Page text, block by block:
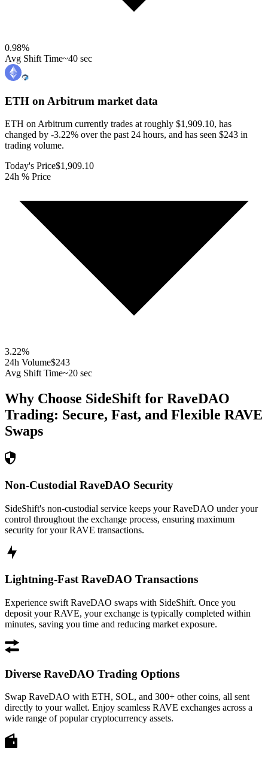
0.98%
Avg Shift Time~40 sec
ETH on Arbitrum market data
ETH on Arbitrum currently trades at roughly $1,909.10, has
changed by -3.22% over the past 24 hours, and has seen $243 in
trading volume.
Today's Price$1,909.10
24h % Price
3.22%
24h Volume$243
Avg Shift Time~20 sec
Why Choose SideShift for RaveDAO
Trading: Secure, Fast, and Flexible RAVE
Swaps
Non-Custodial RaveDAO Security
SideShift's non-custodial service keeps your RaveDAO under your
control throughout the exchange process, ensuring maximum
security for your RAVE transactions.
Lightning-Fast RaveDAO Transactions
Experience swift RaveDAO swaps with SideShift. Once you
deposit your RAVE, your exchange is typically completed within
minutes, saving you time and reducing market exposure.
Diverse RaveDAO Trading Options
Swap RaveDAO with ETH, SOL, and 300+ other coins, all sent
directly to your wallet. Enjoy seamless RAVE exchanges across a
wide range of popular cryptocurrency assets.